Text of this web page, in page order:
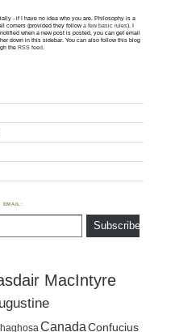
- if I have no idea who you are. Philosophy is a
comers (provided they followa few basic rules). I
when a new post is posted, you can get email
down in this sidebar. You can also follow this blog
theRSS feed.
EMAIL:
Subscribe
MacIntyre
Canada Confucius